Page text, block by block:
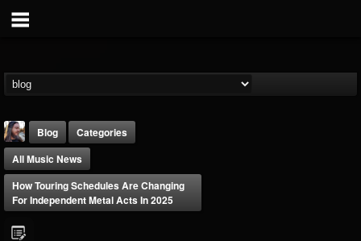
Blog
Categories
All Music News
How Touring Schedules Are Changing
For Independent Metal Acts In 2025